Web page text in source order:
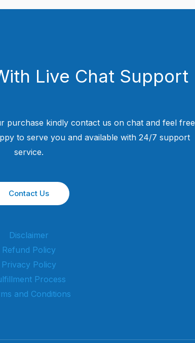
Live Chat Support
purchase kindly contact us on chat and feel free
to serve you and available with 24/7 support
service.
Contact Us
Disclaimer
Refund Policy
Privacy Policy
Process
and Conditions